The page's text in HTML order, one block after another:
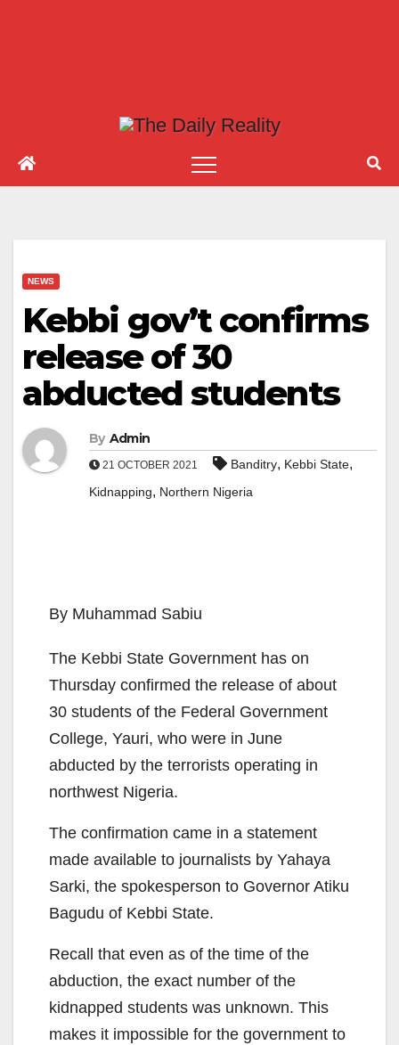
NEWS
Kebbi gov’t confirms
release of 30
abducted students
By Admin
21 OCTOBER 2021 Banditry, Kebbi State,
Kidnapping, Northern Nigeria
By Muhammad Sabiu
The Kebbi State Government has on
Thursday confirmed the release of about
30 students of the Federal Government
College, Yauri, who were in June
abducted by the terrorists operating in
northwest Nigeria.
The confirmation came in a statement
made available to journalists by Yahaya
Sarki, the spokesperson to Governor Atiku
Bagudu of Kebbi State.
Recall that even as of the time of the
abduction, the exact number of the
kidnapped students was unknown. This
makes it impossible for the government to